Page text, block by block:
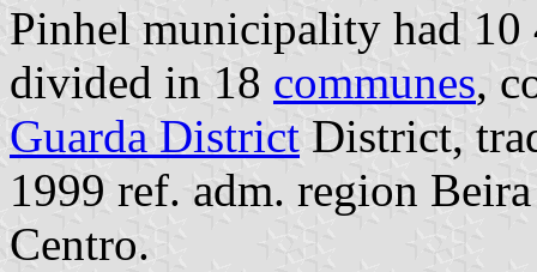
Pinhel municipality had
divided in 18 communes,
Guarda District District,
1999 ref. adm. region
Centro.